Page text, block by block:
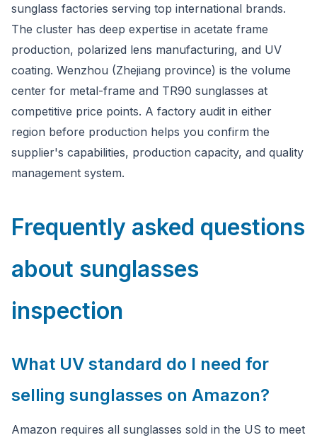
sunglass factories serving top international brands.
The cluster has deep expertise in acetate frame
production, polarized lens manufacturing, and UV
coating. Wenzhou (Zhejiang province) is the volume
center for metal-frame and TR90 sunglasses at
competitive price points. A factory audit in either
region before production helps you confirm the
supplier's capabilities, production capacity, and quality
management system.
Frequently asked questions
about sunglasses
inspection
What UV standard do I need for
selling sunglasses on Amazon?
Amazon requires all sunglasses sold in the US to meet